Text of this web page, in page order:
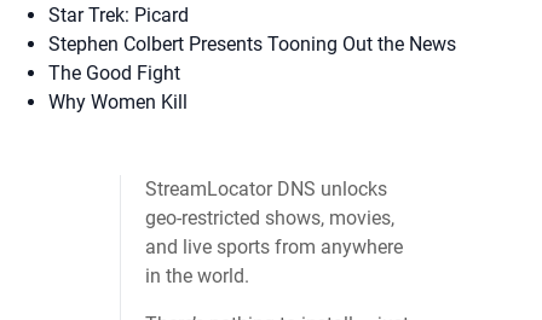
Star Trek: Picard
Stephen Colbert Presents Tooning Out the News
The Good Fight
Why Women Kill
StreamLocator DNS unlocks
geo‑restricted shows, movies,
and live sports from anywhere
in the world.